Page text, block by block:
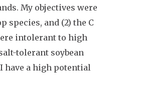
My objectives were
species, and (2) the C
intolerant to high
tolerant soybean
have a high potential